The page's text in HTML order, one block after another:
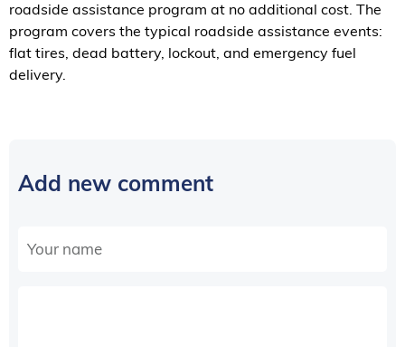
roadside assistance program at no additional cost. The
program covers the typical roadside assistance events:
flat tires, dead battery, lockout, and emergency fuel
delivery.
Add new comment